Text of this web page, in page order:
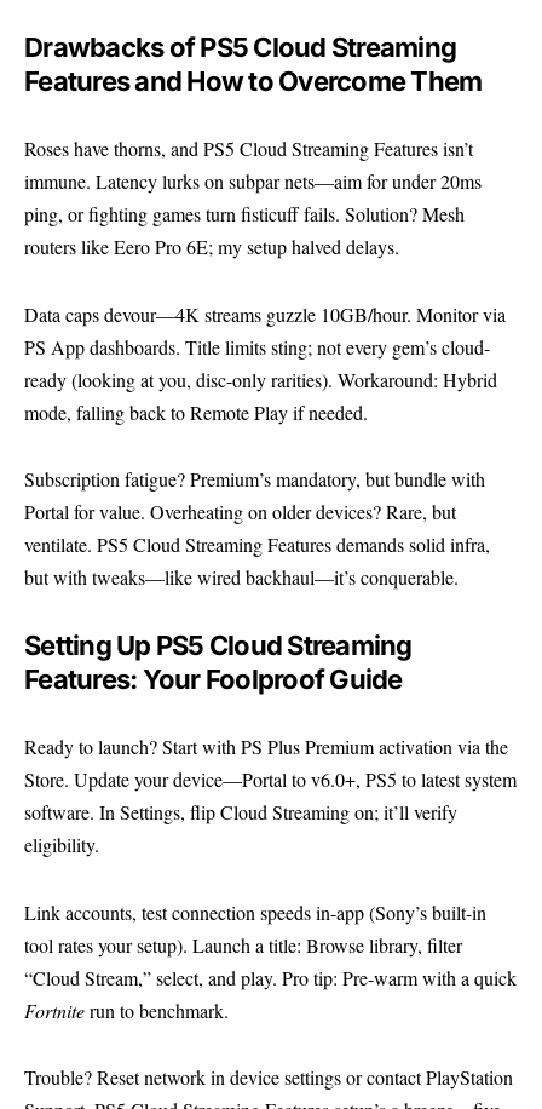
Drawbacks of PS5 Cloud Streaming
Features and How to Overcome Them
Roses have thorns, and PS5 Cloud Streaming Features isn’t
immune. Latency lurks on subpar nets—aim for under 20ms
ping, or fighting games turn fisticuff fails. Solution? Mesh
routers like Eero Pro 6E; my setup halved delays.
Data caps devour—4K streams guzzle 10GB/hour. Monitor via
PS App dashboards. Title limits sting; not every gem’s cloud-
ready (looking at you, disc-only rarities). Workaround: Hybrid
mode, falling back to Remote Play if needed.
Subscription fatigue? Premium’s mandatory, but bundle with
Portal for value. Overheating on older devices? Rare, but
ventilate. PS5 Cloud Streaming Features demands solid infra,
but with tweaks—like wired backhaul—it’s conquerable.
Setting Up PS5 Cloud Streaming
Features: Your Foolproof Guide
Ready to launch? Start with PS Plus Premium activation via the
Store. Update your device—Portal to v6.0+, PS5 to latest system
software. In Settings, flip Cloud Streaming on; it’ll verify
eligibility.
Link accounts, test connection speeds in-app (Sony’s built-in
tool rates your setup). Launch a title: Browse library, filter
“Cloud Stream,” select, and play. Pro tip: Pre-warm with a quick
Fortniterun to benchmark.
Trouble? Reset network in device settings or contactPlayStation